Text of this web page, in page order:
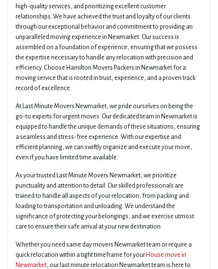
high-quality services, and prioritizing excellent customer
relationships. We have achieved the trust and loyalty of our clients
through our exceptional behavior and commitment to providing an
unparalleled moving experience in Newmarket. Our success is
assembled on a foundation of experience, ensuring that we possess
the expertise necessary to handle any relocation with precision and
efficiency. Choose Hamilton Movers Packers in Newmarket for a
moving service that is rooted in trust, experience, and a proven track
record of excellence.
At Last Minute Movers Newmarket, we pride ourselves on being the
go-to experts for urgent moves. Our dedicated team in Newmarket is
equipped to handle the unique demands of these situations, ensuring
a seamless and stress-free experience. With our expertise and
efficient planning, we can swiftly organize and execute your move,
even if you have limited time available.
As your trusted Last Minute Movers Newmarket, we prioritize
punctuality and attention to detail. Our skilled professionals are
trained to handle all aspects of your relocation, from packing and
loading to transportation and unloading. We understand the
significance of protecting your belongings, and we exercise utmost
care to ensure their safe arrival at your new destination.
Whether you need same day movers Newmarket team or require a
quick relocation within a tight timeframe for your House move in
Newmarket, our last minute relocation Newmarket team is here to